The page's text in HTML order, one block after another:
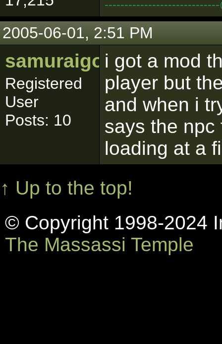
2005-06-01, 2:51 PM
samuraigoku
Registered
User
Posts: 10
i got a mod
player but
and when i
says the npc
loading at a
↑ Up to the top!
© Copyright 1998-2024
The Massassi Temple